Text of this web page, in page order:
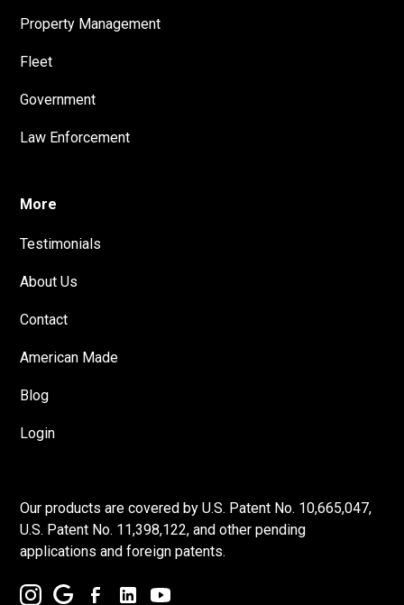
Property Management
Fleet
Government
Law Enforcement
More
Testimonials
About Us
Contact
American Made
Blog
Login
Our products are covered by U.S. Patent No. 10,665,047,
U.S. Patent No. 11,398,122, and other pending
applications and foreign patents.